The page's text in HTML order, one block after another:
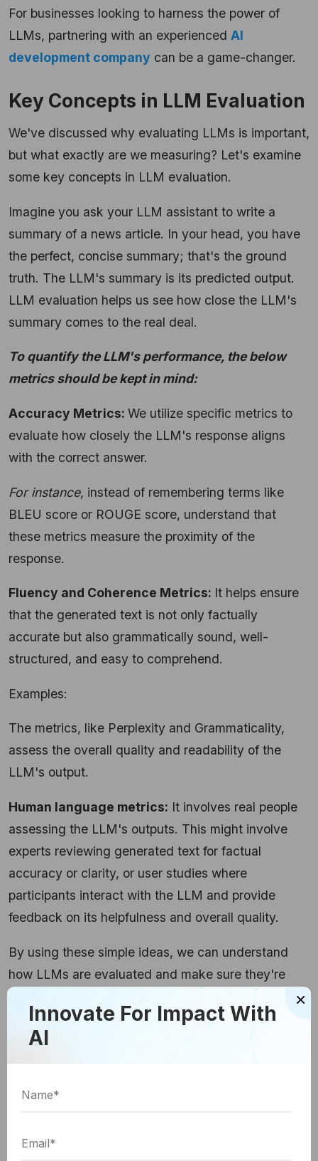
For businesses looking to harness the power of
LLMs, partnering with an experienced AI
development company can be a game-changer.
Key Concepts in LLM Evaluation
We've discussed why evaluating LLMs is important,
but what exactly are we measuring? Let's examine
some key concepts in LLM evaluation.
Imagine you ask your LLM assistant to write a
summary of a news article. In your head, you have
the perfect, concise summary; that's the ground
truth. The LLM's summary is its predicted output.
LLM evaluation helps us see how close the LLM's
summary comes to the real deal.
To quantify the LLM's performance, the below
metrics should be kept in mind:
Accuracy Metrics: We utilize specific metrics to
evaluate how closely the LLM's response aligns
with the correct answer.
For instance, instead of remembering terms like
BLEU score or ROUGE score, understand that
these metrics measure the proximity of the
response.
Fluency and Coherence Metrics: It helps ensure
that the generated text is not only factually
accurate but also grammatically sound, well-
structured, and easy to comprehend.
Examples:
The metrics, like Perplexity and Grammaticality,
assess the overall quality and readability of the
LLM's output.
Human language metrics: It involves real people
assessing the LLM's outputs. This might involve
experts reviewing generated text for factual
accuracy or clarity, or user studies where
participants interact with the LLM and provide
feedback on its helpfulness and overall quality.
By using these simple ideas, we can understand
how LLMs are evaluated and make sure they're
Checking the LLM's Work
but how do we actually do it? There are a few ways
×
Innovate For Impact With
AI